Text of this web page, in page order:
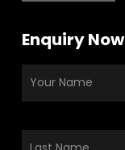
Enquiry Now